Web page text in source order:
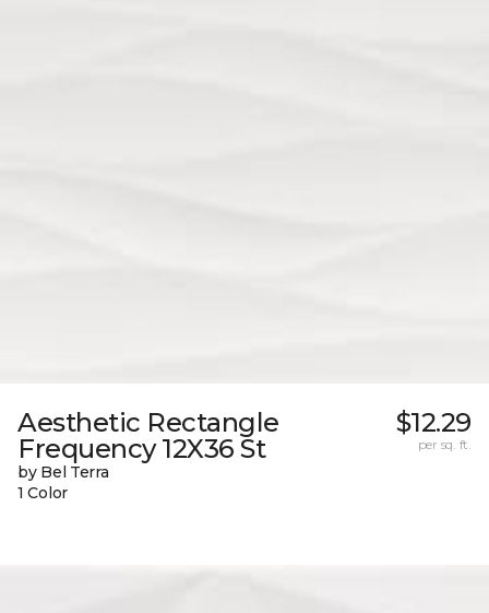
Aesthetic Rectangle
Frequency 12X36 St
by Bel Terra
1 Color
$12.29
per sq. ft.